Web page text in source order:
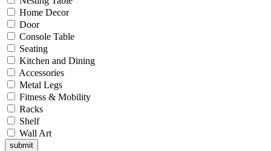
Home Decor
Door
Console Table
Seating
Kitchen and Dining
Accessories
Metal Legs
Fitness & Mobility
Racks
Shelf
Wall Art
submit